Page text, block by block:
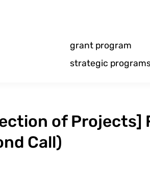
grant program
strategic
of Projects]
Call)